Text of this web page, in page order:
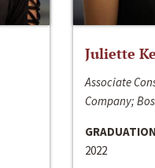
Juliette
Associate
Company;
2022